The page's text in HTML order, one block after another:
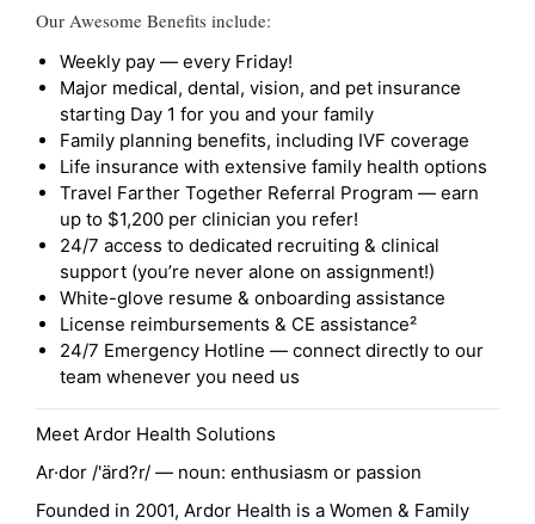
Our Awesome Benefits include:
Weekly pay — every Friday!
Major medical, dental, vision, and pet insurance
starting Day 1 for you and your family
Family planning benefits, including IVF coverage
Life insurance with extensive family health options
Travel Farther Together Referral Program — earn
up to $1,200 per clinician you refer!
24/7 access to dedicated recruiting & clinical
support (you’re never alone on assignment!)
White-glove resume & onboarding assistance
License reimbursements & CE assistance²
24/7 Emergency Hotline — connect directly to our
team whenever you need us
Meet Ardor Health Solutions
Ar·dor /'ärd?r/ — noun: enthusiasm or passion
Founded in 2001, Ardor Health is a Women & Family